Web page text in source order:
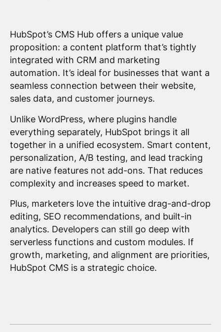
HubSpot’s CMS Hub offers a unique value
proposition: a content platform that’s tightly
integrated with CRM and marketing
automation. It’s ideal for businesses that want a
seamless connection between their website,
sales data, and customer journeys.
Unlike WordPress, where plugins handle
everything separately, HubSpot brings it all
together in a unified ecosystem. Smart content,
personalization, A/B testing, and lead tracking
are native features not add-ons. That reduces
complexity and increases speed to market.
Plus, marketers love the intuitive drag-and-drop
editing, SEO recommendations, and built-in
analytics. Developers can still go deep with
serverless functions and custom modules. If
growth, marketing, and alignment are priorities,
HubSpot CMS is a strategic choice.